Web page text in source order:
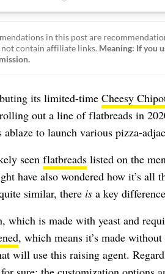
in this post are
contain affiliate links. Meaning: If you
its limited-time Cheesy
out a line of flatbreads in
ablaze to launch various pizza-
seen flatbreadslisted on the
have also wondered how it’s all
similar, there isa key
which is made with yeast and
, which means it’s made
will use this raising agent.